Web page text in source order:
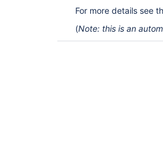
For more details see
(Note: this is an